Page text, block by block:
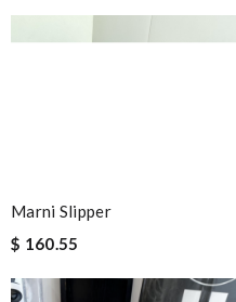
Marni Slipper
$ 160.55